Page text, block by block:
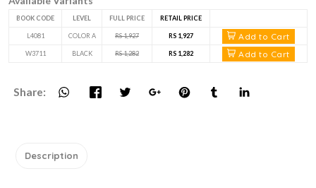
BOOK CODE LEVEL FULL PRICE RETAIL PRICE
L4081 COLOR A RS 1,927 RS 1,927 Add to Cart
W3711 BLACK RS 1,282 RS 1,282 Add to Cart
Share:
Description